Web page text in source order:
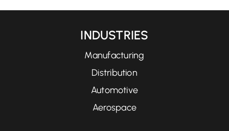
INDUSTRIES
Manufacturing
Distribution
Automotive
Aerospace